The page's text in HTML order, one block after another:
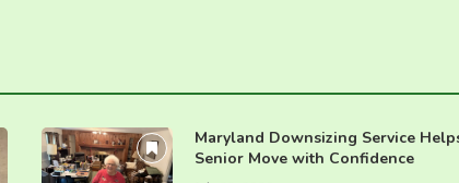
Maryland Downsizing Service
Senior Move with Confidence